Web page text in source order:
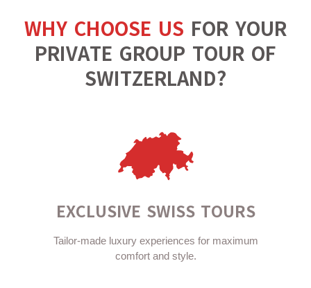
WHY CHOOSE US FOR YOUR
PRIVATE GROUP TOUR OF
SWITZERLAND?
EXCLUSIVE SWISS TOURS
Tailor-made luxury experiences for maximum
comfort and style.